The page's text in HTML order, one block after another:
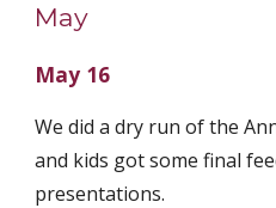
May
May 16
We did a dry run of the
and kids got some final
presentations.